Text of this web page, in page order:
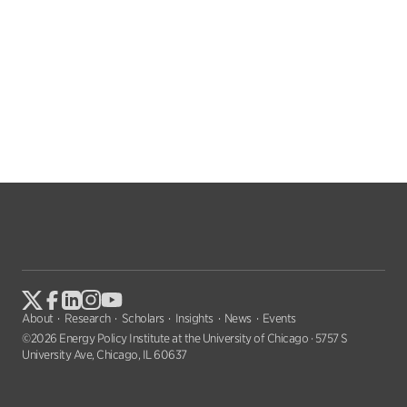
About Research Scholars Insights News
Events
©2026 Energy Policy Institute at the University of Chicago · 5757 S
University Ave, Chicago, IL 60637